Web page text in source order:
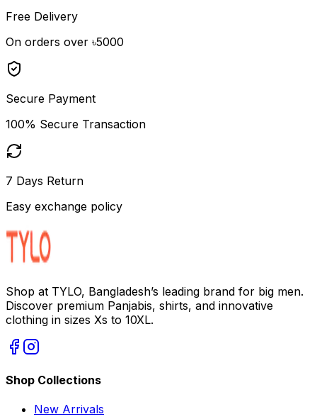
Free Delivery
On orders over ৳5000
Secure Payment
100% Secure Transaction
7 Days Return
Easy exchange policy
Shop at TYLO, Bangladesh’s leading brand for big men.
Discover premium Panjabis, shirts, and innovative
clothing in sizes Xs to 10XL.
Shop Collections
New Arrivals